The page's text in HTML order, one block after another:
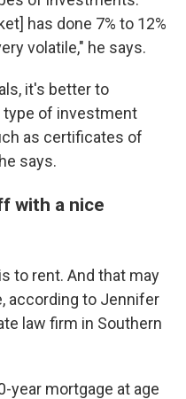
has done 7% to 12%
volatile," he says.
it's better to
type of investment
as certificates of
says.
with a nice
to rent. And that may
according to Jennifer
law firm in Southern
year mortgage at age